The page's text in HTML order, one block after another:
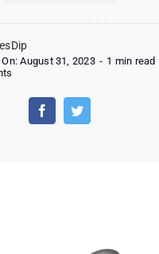
August 31, 2023 - 1 min read
Mens